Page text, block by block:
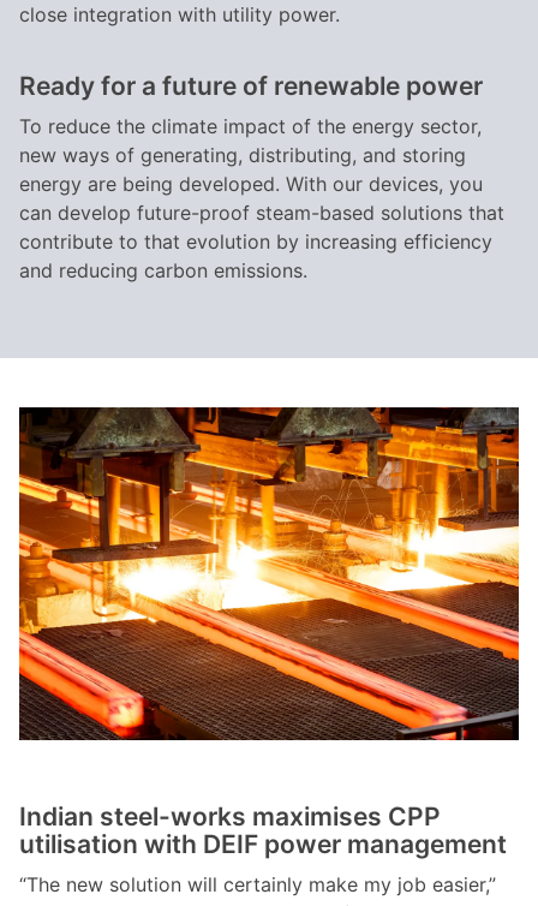
close integration with utility power.
Ready for a future of renewable power
To reduce the climate impact of the energy sector,
new ways of generating, distributing, and storing
energy are being developed. With our devices, you
can develop future-proof steam-based solutions that
contribute to that evolution by increasing efficiency
and reducing carbon emissions.
Indian steel-works maximises CPP
utilisation with DEIF power management
“The new solution will certainly make my job easier,”